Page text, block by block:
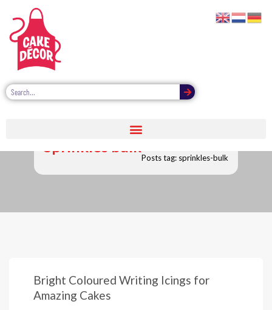
Sprinkles bulk
Posts tag: sprinkles-bulk
Bright Coloured Writing Icings for
Amazing Cakes